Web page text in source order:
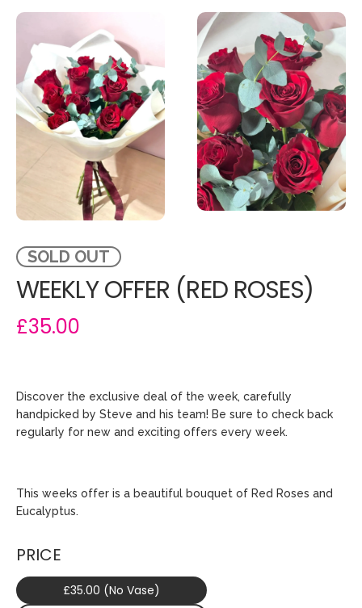
SOLD OUT
WEEKLY OFFER (RED ROSES)
£35.00
Discover the exclusive deal of the week, carefully
handpicked by Steve and his team! Be sure to check back
regularly for new and exciting offers every week.
This weeks offer is a beautiful bouquet of Red Roses and
Eucalyptus.
PRICE
£35.00 (No Vase)